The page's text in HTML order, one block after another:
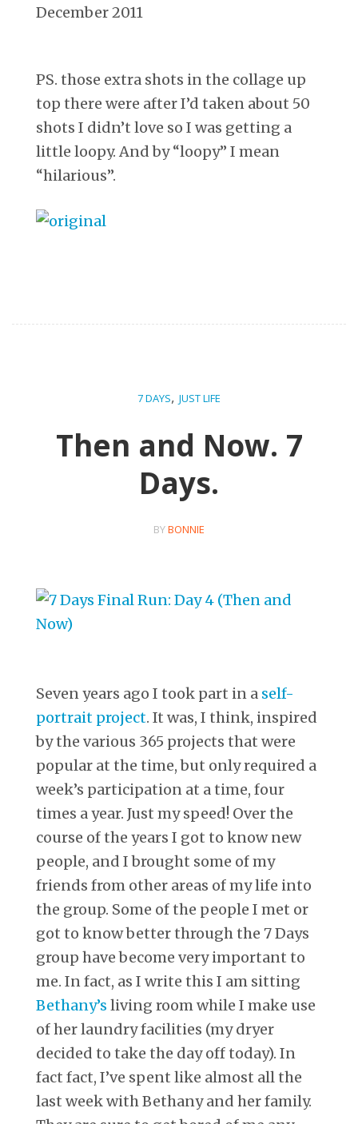
December 2011
PS. those extra shots in the collage up
top there were after I’d taken about 50
shots I didn’t love so I was getting a
little loopy. And by “loopy” I mean
“hilarious”.
7 DAYS, JUST LIFE
Then and Now. 7
Days.
BYBONNIE
Seven years ago I took part in a self-
portrait project. It was, I think, inspired
by the various 365 projects that were
popular at the time, but only required a
week’s participation at a time, four
times a year. Just my speed! Over the
course of the years I got to know new
people, and I brought some of my
friends from other areas of my life into
the group. Some of the people I met or
got to know better through the 7 Days
group have become very important to
me. In fact, as I write this I am sitting
Bethany’s living room while I make use
of her laundry facilities (my dryer
decided to take the day off today). In
fact fact, I’ve spent like almost all the
last week with Bethany and her family.